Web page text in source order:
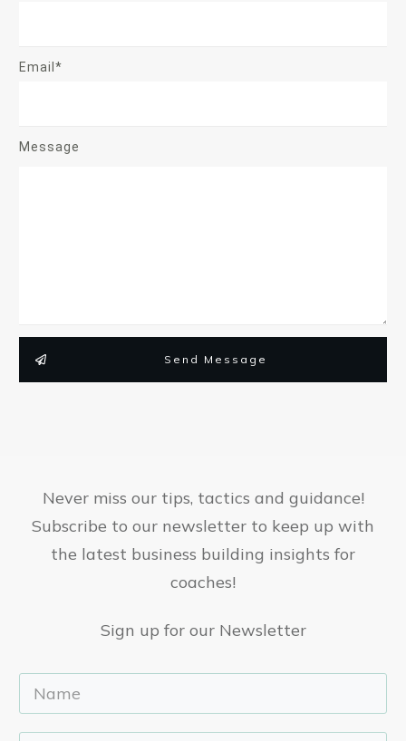
Email*
Message
Send Message
Never miss our tips, tactics and guidance!
Subscribe to our newsletter to keep up with
the latest business building insights for
coaches!
Sign up for our Newsletter